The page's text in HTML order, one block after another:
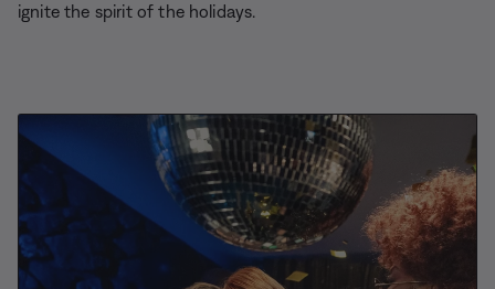
ignite the spirit of the holidays.